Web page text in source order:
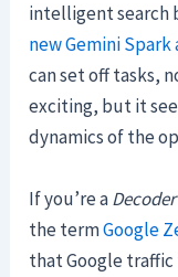
intelligent search
new Gemini
can set off tasks,
exciting, but it
dynamics of the
If you’re aDecoder
the termGoogle
that Google